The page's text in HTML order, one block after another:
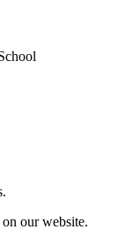
our website.